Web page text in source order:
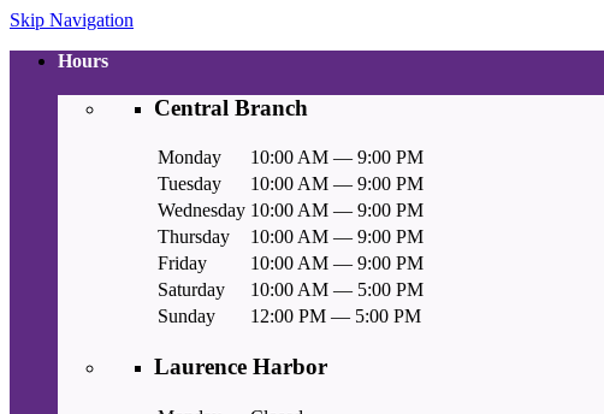
Skip Navigation
Hours
Central Branch
Monday
10:00 AM — 9:00 PM
Tuesday
10:00 AM — 9:00 PM
Wednesday 10:00 AM — 9:00 PM
Thursday
10:00 AM — 9:00 PM
Friday
10:00 AM — 9:00 PM
Saturday
10:00 AM — 5:00 PM
Sunday
12:00 PM — 5:00 PM
Laurence Harbor